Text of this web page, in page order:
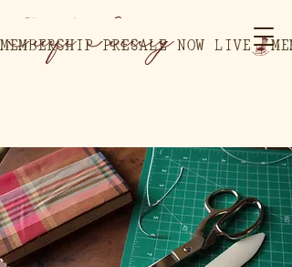
MEMBERSHIP PRESALE NOW LIVE